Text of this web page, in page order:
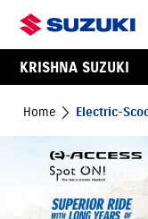
KRISHNA SUZUKI
Home Electric-